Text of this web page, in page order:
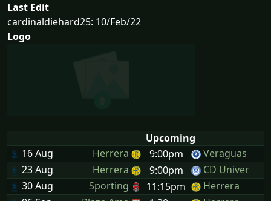
Last Edit
cardinaldiehard25: 10/Feb/22
Logo
Upcoming
16 Aug
Herrera 9:00pm
Veraguas
23 Aug
Herrera 9:00pm
CD Univer
30 Aug
Sporting 11:15pm
Herrera